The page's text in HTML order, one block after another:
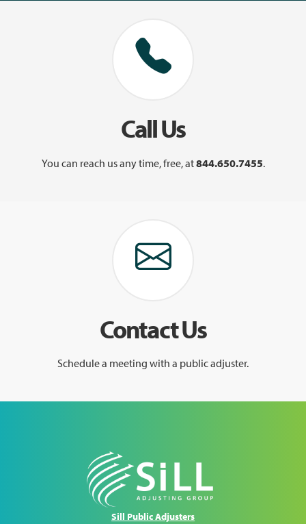
Call Us
You can reach us any time, free, at844.650.7455.
Contact Us
Schedule a meeting with a public adjuster.
Sill Public Adjusters